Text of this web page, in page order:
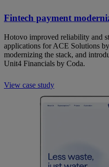
Fintech payment
Hotovo improved reliability and
applications for ACE Solutions
modernizing the stack, and
Unit4 Financials by Coda.
View case study